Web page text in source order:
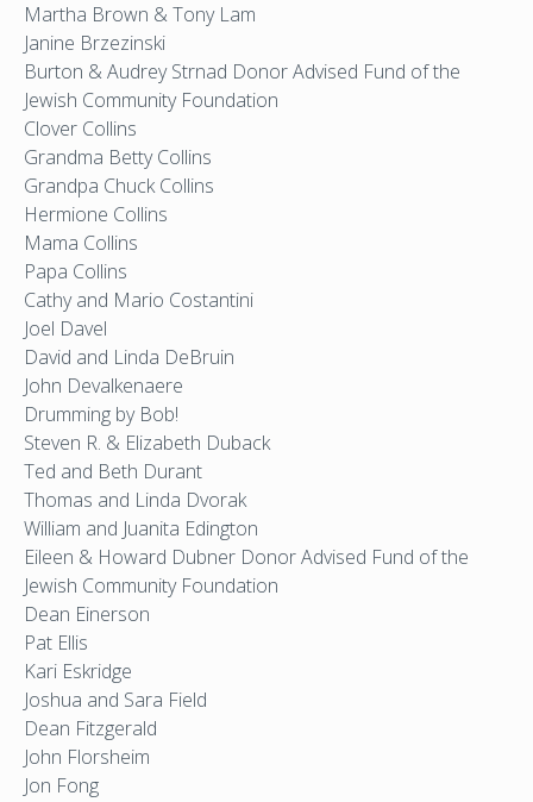
Martha Brown & Tony Lam
Janine Brzezinski
Burton & Audrey Strnad Donor Advised Fund of the
Jewish Community Foundation
Clover Collins
Grandma Betty Collins
Grandpa Chuck Collins
Hermione Collins
Mama Collins
Papa Collins
Cathy and Mario Costantini
Joel Davel
David and Linda DeBruin
John Devalkenaere
Drumming by Bob!
Steven R. & Elizabeth Duback
Ted and Beth Durant
Thomas and Linda Dvorak
William and Juanita Edington
Eileen & Howard Dubner Donor Advised Fund of the
Jewish Community Foundation
Dean Einerson
Pat Ellis
Kari Eskridge
Joshua and Sara Field
Dean Fitzgerald
John Florsheim
Jon Fong